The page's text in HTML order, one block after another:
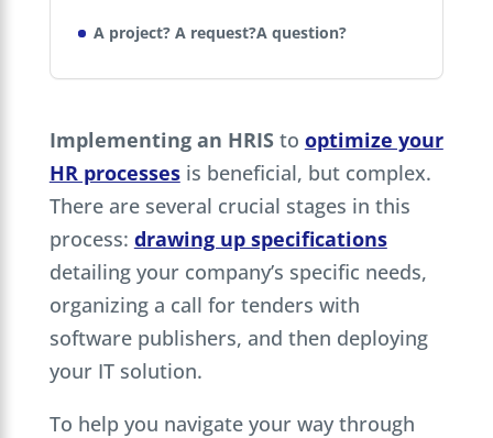
A project? A request?A question?
Implementing an HRIS to optimize your
HR processesis beneficial, but complex.
There are several crucial stages in this
process: drawing up specifications
detailing your company’s specific needs,
organizing a call for tenders with
software publishers, and then deploying
your IT solution.
To help you navigate your way through